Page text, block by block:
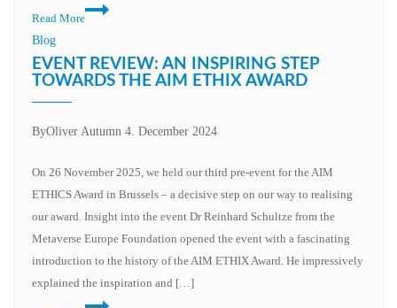
Read More
Rethinking
our
Blog
EVENT REVIEW: AN INSPIRING STEP
TOWARDS THE AIM ETHIX AWARD
ByOliver Autumn 4. December 2024
On 26 November 2025, we held our third pre-event for the AIM
ETHICS Award in Brussels – a decisive step on our way to realising
our award. Insight into the event Dr Reinhard Schultze from the
Metaverse Europe Foundation opened the event with a fascinating
introduction to the history of the AIM ETHIX Award. He impressively
explained the inspiration and […]
Event